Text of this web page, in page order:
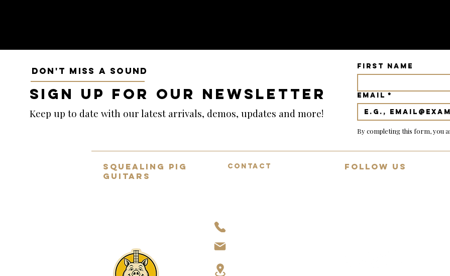
DON'T MISS A SOUND First name
Email *
By completing this form, you
SIGN UP FOR OUR NEWSLETTER
Keep up to date with our latest arrivals, demos, updates and more!
SQUEALING PIG
GUITARS
CONTACT FOLLOW US